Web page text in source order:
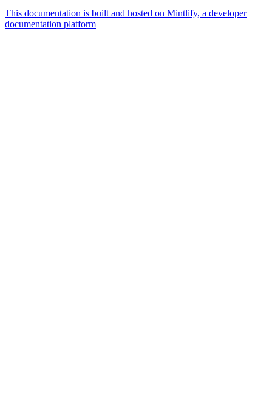
This documentation is built and hosted on Mintlify, a developer
documentation platform